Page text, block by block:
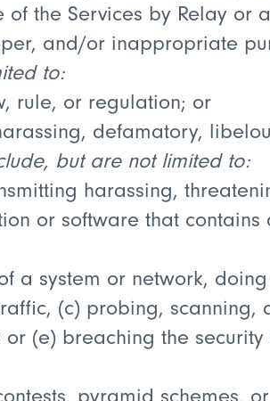
the Services by Relay or
and/or inappropriate
to:
rule, or regulation; or
defamatory,
but are not limited to:
harassing,
or software that
a system or network,
(c) probing, scanning,
(e) breaching the
pyramid schemes,